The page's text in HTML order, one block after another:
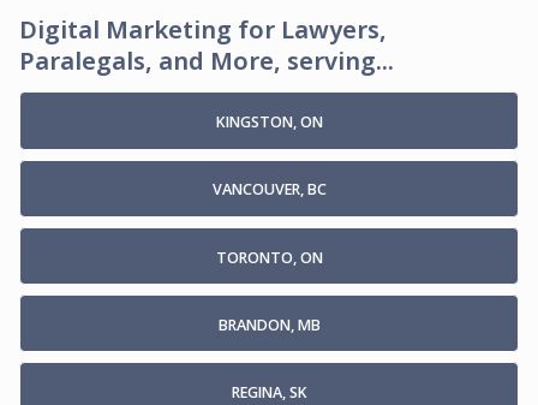
Digital Marketing for Lawyers,
Paralegals, and More, serving...
KINGSTON, ON
VANCOUVER, BC
TORONTO, ON
BRANDON, MB
REGINA, SK